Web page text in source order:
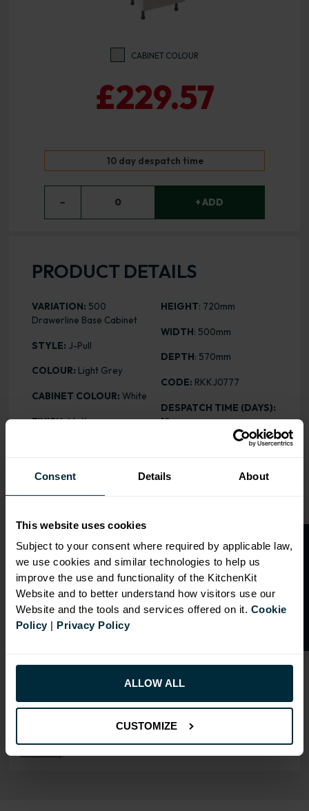
Consent Details About
This website uses cookies
Subject to your consent where required by applicable law,
we use cookies and similar technologies to help us
improve the use and functionality of the KitchenKit
Website and to better understand how visitors use our
Website and the tools and services offered on it. Cookie
Policy| Privacy Policy
ALLOW ALL
CUSTOMIZE
CABINET COLOUR
£229.57
10 day despatch time
− 0 + ADD
PRODUCT DETAILS
VARIATION: 500
Drawerline Base Cabinet
STYLE: J-Pull
COLOUR: Light Grey
CABINET COLOUR: White
FINISH:Matt
HEIGHT: 720mm
WIDTH: 500mm
DEPTH: 570mm
CODE: RKKJ0777
DESPATCH TIME (DAYS):
10
ALL INCLUSIVE
Doors and hinges are included.
RANGE OPTIONS
Select an Alternative Colour:
O
p
e
n
a
t
r
a
d
e
a
c
c
o
u
n
t
f o
r
2
0
%
o
f
f